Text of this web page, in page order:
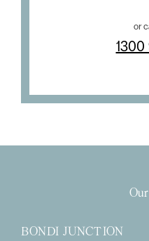
or
BONDI JUNCTION